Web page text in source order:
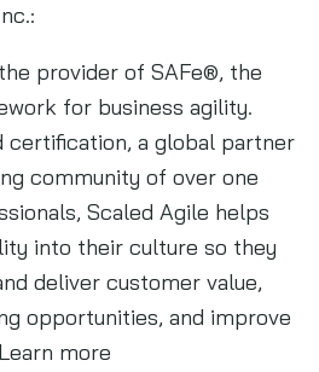
provider of SAFe®, the
for business agility.
certification, a global partner
community of over one
Scaled Agile helps
into their culture so they
deliver customer value,
opportunities, and improve
more